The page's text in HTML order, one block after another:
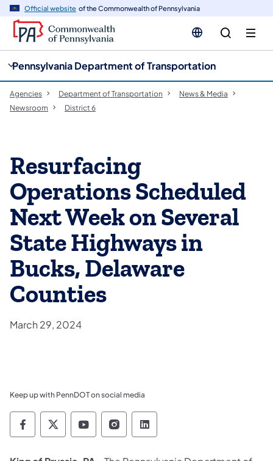
Official website of the Commonwealth of Pennsylvania
Pennsylvania Department of Transportation
Agencies Department of Transportation
News & Media
Newsroom
District 6
Resurfacing
Operations Scheduled
Next Week on Several
State Highways in
Bucks, Delaware
Counties
March 29, 2024
Keep up with PennDOT on social media
Pennsylvania Department of Transportation
Pennsylvania Department of
Pennsylvania Department of
Pennsylvania Department
Pennsylvania